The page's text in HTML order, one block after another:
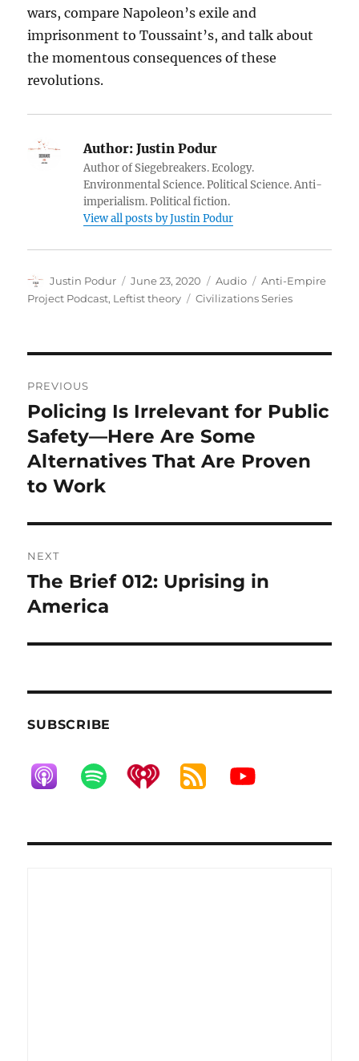
wars, compare Napoleon’s exile and
imprisonment to Toussaint’s, and talk about
the momentous consequences of these
revolutions.
Author: Justin Podur
Author of Siegebreakers. Ecology.
Environmental Science. Political Science. Anti-
imperialism. Political fiction.
View all posts by Justin Podur
Author
Justin Podur
Posted
on
June 23, 2020 Format
Audio Categories
Anti-Empire
Project Podcast, Leftist theory Tags
Civilizations Series
navigation
PREVIOUS
Previous
post:
Policing Is Irrelevant for Public
Safety—Here Are Some
Alternatives That Are Proven
to Work
NEXT
Next
post:
The Brief 012: Uprising in
America
SUBSCRIBE